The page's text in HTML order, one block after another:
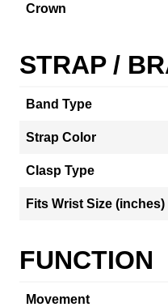
Crown
STRAP /
Band Type
Strap Color
Clasp Type
Fits Wrist Size (inches)
FUNCTION
Movement